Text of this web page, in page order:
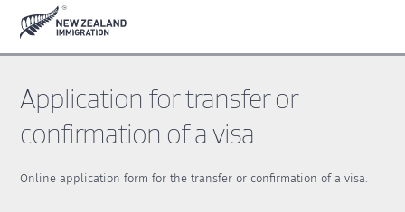
Application for transfer or
confirmation of a visa
Online application form for the transfer or confirmation of a visa.